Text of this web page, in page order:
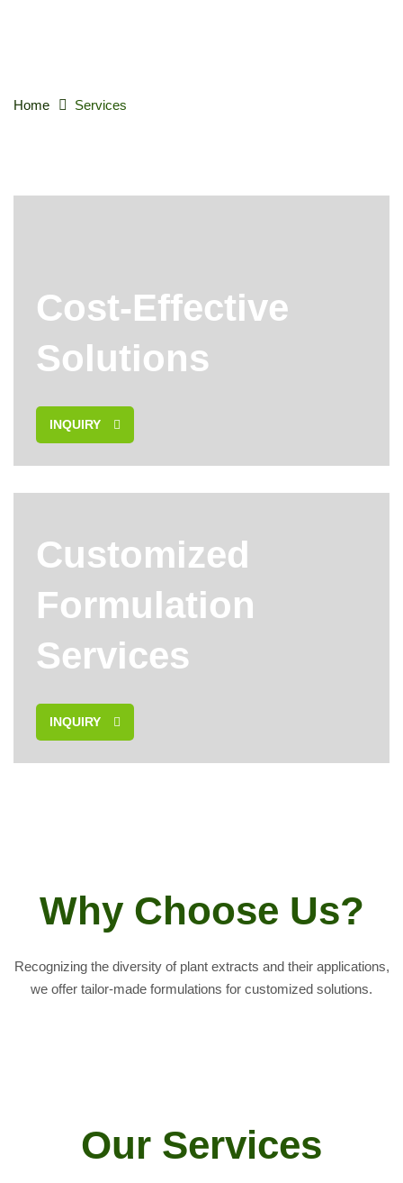
Home Services
Cost-Effective
Solutions
INQUIRY
Customized
Formulation
Services
INQUIRY
Why Choose Us?
Recognizing the diversity of plant extracts and their applications,
we offer tailor-made formulations for customized solutions.
Our Services